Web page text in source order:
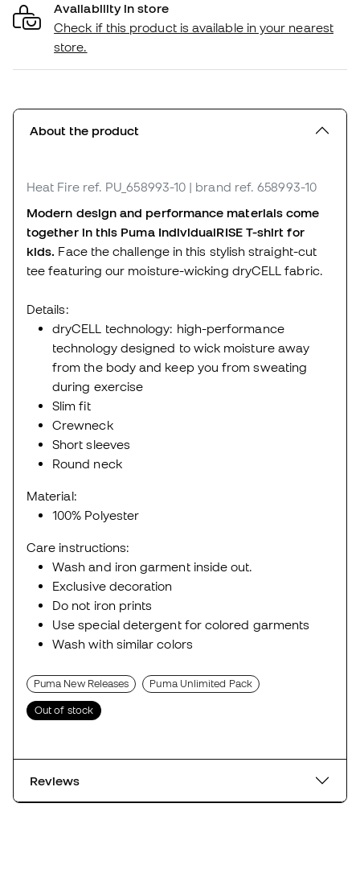
Availability in store
Check if this product is available in your nearest
store.
About the product
Heat Fire ref. PU_658993-10 | brand ref. 658993-10
Modern design and performance materials come
together in this Puma IndividualRISE T-shirt for
kids. Face the challenge in this stylish straight-cut
tee featuring our moisture-wicking dryCELL fabric.
Details:
dryCELL technology: high-performance
technology designed to wick moisture away
from the body and keep you from sweating
during exercise
Slim fit
Crewneck
Short sleeves
Round neck
Material:
100% Polyester
Care instructions:
Wash and iron garment inside out.
Exclusive decoration
Do not iron prints
Use special detergent for colored garments
Wash with similar colors
Puma New Releases Puma Unlimited Pack
Out of stock
Reviews